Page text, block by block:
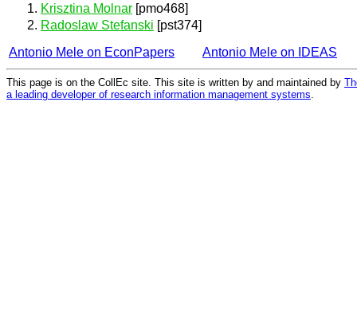
Krisztina Molnar [pmo468]
Radoslaw Stefanski [pst374]
Antonio Mele on EconPapers
Antonio Mele on IDEAS
This page is on the CollEc site. This site is written by and maintained by
a leading developer of research information management systems